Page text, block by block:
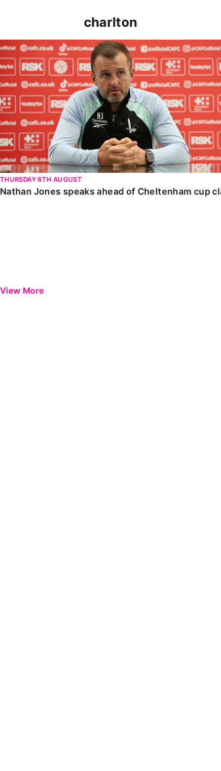
charlton
Nathan Jones speaks ahead of Cheltenham cup clash
THURSDAY 6TH AUGUST
Nathan Jones speaks ahead of Cheltenham cup
View More